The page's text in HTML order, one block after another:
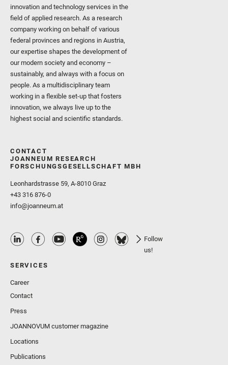
innovation and technology services in the
field of applied research. As a research
company working on behalf of various
federal provinces and regions in Austria,
our expertise shapes the development of
our modern society and economy –
sustainably, and always with a focus on
people. As a multidisciplinary team
working in a flexible set-up that fosters
innovation, we always live up to the
highest social and scientific standards.
CONTACT
JOANNEUM RESEARCH
FORSCHUNGSGESELLSCHAFT MBH
Leonhardstrasse 59, A-8010 Graz
+43 316 876-0
info@joanneum.at
Follow
us!
SERVICES
Career
Contact
Press
JOANNOVUM customer magazine
Locations
Publications